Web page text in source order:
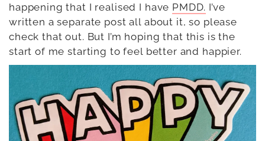
happening that I realised I have PMDD. I’ve
written a separate post all about it, so please
check that out. But I’m hoping that this is the
start of me starting to feel better and happier.